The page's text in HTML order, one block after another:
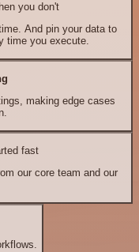
you don't
And pin your data to
time you execute.
making edge cases
fast
our core team and our